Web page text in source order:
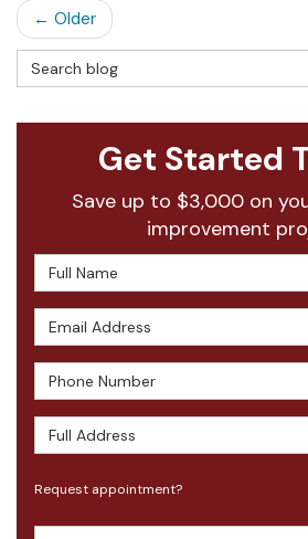
← Older
Search Blog
Get Started
Save up to $3,000 on
improvement
Full Name
Email Address
Phone Number
Full Address
Request appointment?